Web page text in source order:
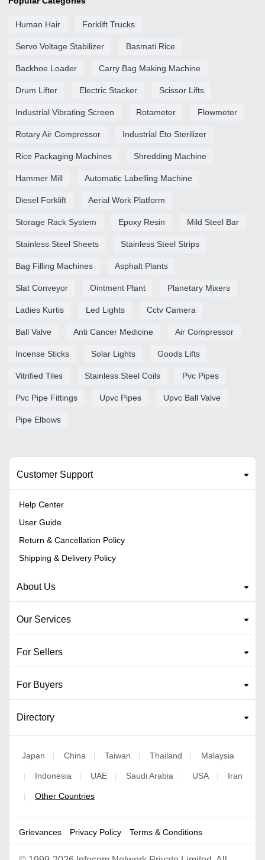
Human Hair Forklift Trucks
Servo Voltage Stabilizer Basmati Rice
Backhoe Loader Carry Bag Making Machine
Drum Lifter Electric Stacker Scissor Lifts
Industrial Vibrating Screen Rotameter Flowmeter
Rotary Air Compressor Industrial Eto Sterilizer
Rice Packaging Machines Shredding Machine
Hammer Mill Automatic Labelling Machine
Diesel Forklift Aerial Work Platform
Storage Rack System Epoxy Resin Mild Steel Bar
Stainless Steel Sheets Stainless Steel Strips
Bag Filling Machines Asphalt Plants
Slat Conveyor Ointment Plant Planetary Mixers
Ladies Kurtis Led Lights Cctv Camera
Ball Valve Anti Cancer Medicine Air Compressor
Incense Sticks Solar Lights Goods Lifts
Vitrified Tiles Stainless Steel Coils Pvc Pipes
Pvc Pipe Fittings Upvc Pipes Upvc Ball Valve
Pipe Elbows
Customer Support
Help Center
User Guide
Return & Cancellation Policy
Shipping & Delivery Policy
About Us
Our Services
For Sellers
For Buyers
Directory
Japan | China | Taiwan | Thailand | Malaysia
| Indonesia | UAE | Saudi Arabia | USA | Iran
| Other Countries
Grievances Privacy Policy Terms & Conditions